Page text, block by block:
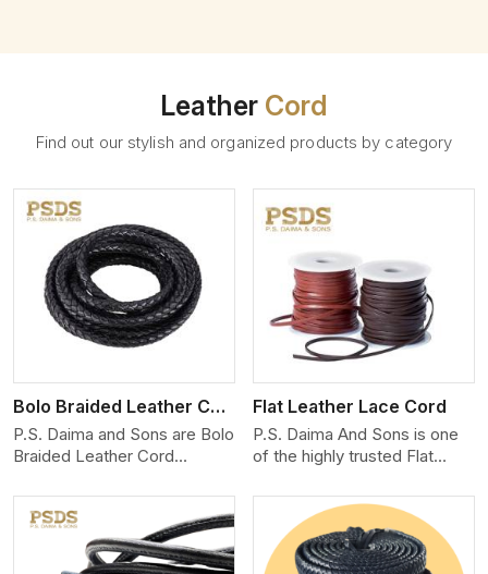
Leather Cord
Find out our stylish and organized products by category
Bolo Braided Leather Cord
P.S. Daima and Sons are Bolo
Braided Leather Cord
We produce exceptional,
hand-finished cords
engineered for maximum
performance and style. Each
View More
Flat Leather Lace Cord
P.S. Daima And Sons is one
of the highly trusted Flat
Manufacturers in Shanghai.
We create premium quality
leather cords for the fashion,
jewelry, and leather goods